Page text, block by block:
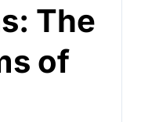
The
of